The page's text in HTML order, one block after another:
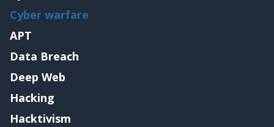
Cyber warfare
APT
Data Breach
Deep Web
Hacking
Hacktivism